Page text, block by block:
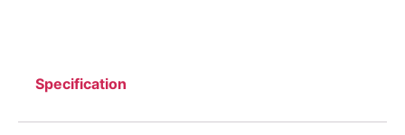
Specification